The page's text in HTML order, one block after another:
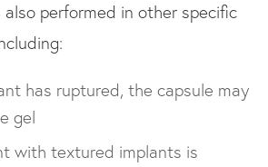
performed in other specific
has ruptured, the capsule may
gel
with textured implants is